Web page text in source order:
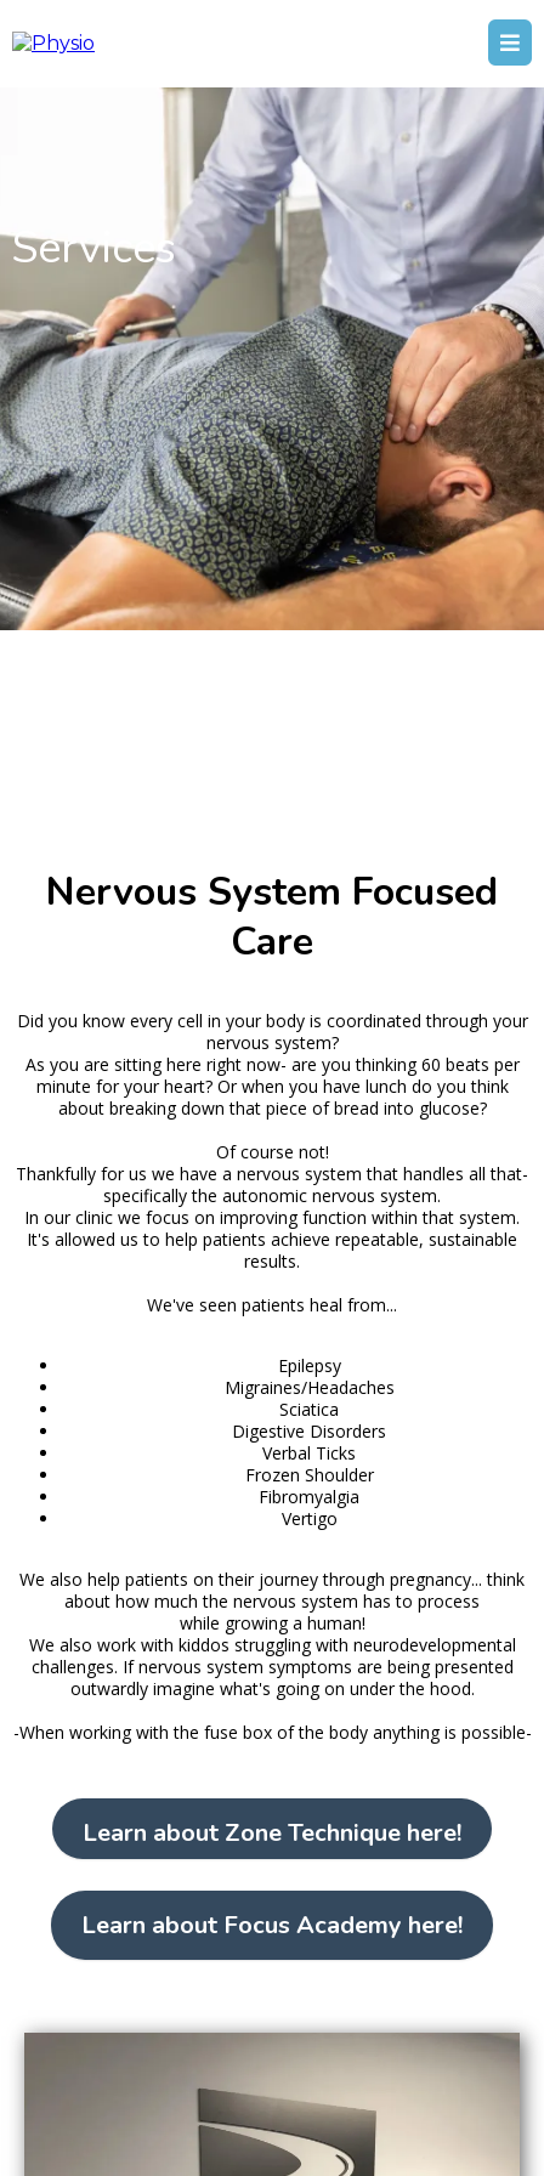
Services
Nervous System Focused
Care
Did you know every cell in your body is coordinated through your
nervous system?
As you are sitting here right now- are you thinking 60 beats per
minute for your heart? Or when you have lunch do you think
about breaking down that piece of bread into glucose?
Of course not!
Thankfully for us we have a nervous system that handles all that-
specifically the autonomic nervous system.
In our clinic we focus on improving function within that system.
It's allowed us to help patients achieve repeatable, sustainable
results.
We've seen patients heal from...
Epilepsy
Migraines/Headaches
Sciatica
Digestive Disorders
Verbal Ticks
Frozen Shoulder
Fibromyalgia
Vertigo
We also help patients on their journey through pregnancy... think
about how much the nervous system has to process
while growing a human!
We also work with kiddos struggling with neurodevelopmental
challenges. If nervous system symptoms are being presented
outwardly imagine what's going on under the hood.
-When working with the fuse box of the body anything is possible-
Learn about Zone Technique here!
Learn about Focus Academy here!